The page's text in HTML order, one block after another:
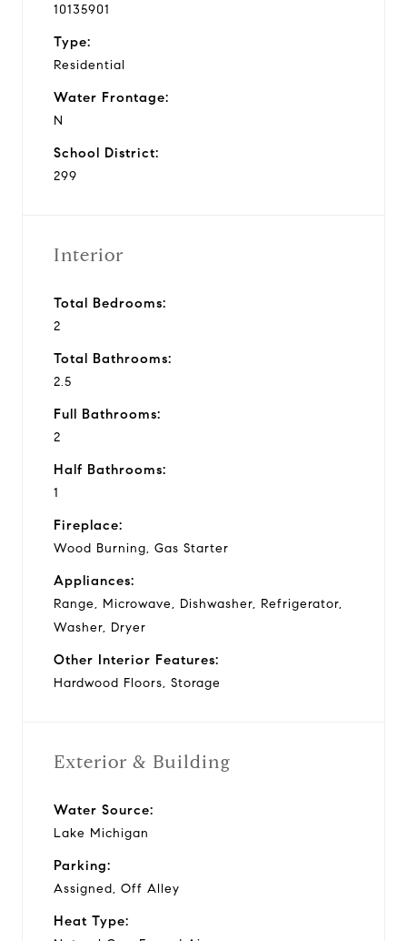
10135901
Type:
Residential
Water Frontage:
N
School District:
299
Interior
Total Bedrooms:
2
Total Bathrooms:
2.5
Full Bathrooms:
2
Half Bathrooms:
1
Fireplace:
Wood Burning, Gas Starter
Appliances:
Range, Microwave, Dishwasher, Refrigerator,
Washer, Dryer
Other Interior Features:
Hardwood Floors, Storage
Exterior & Building
Water Source:
Lake Michigan
Parking:
Assigned, Off Alley
Heat Type: